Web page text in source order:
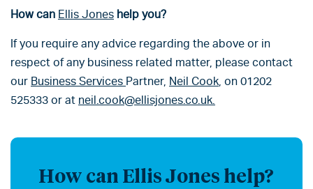
How can Ellis Jones help you?
If you require any advice regarding the above or in
respect of any business related matter, please contact
our Business Services Partner, Neil Cook, on 01202
525333 or at neil.cook@ellisjones.co.uk.
How can Ellis Jones help?